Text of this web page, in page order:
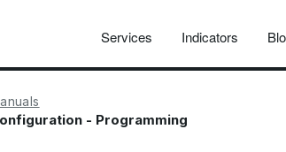
Services Indicators
- Programming